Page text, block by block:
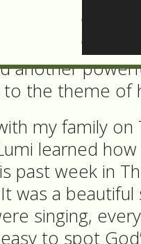
time when I
another
the theme of
my family on
learned
past week in
was a beautiful
singing,
to spot